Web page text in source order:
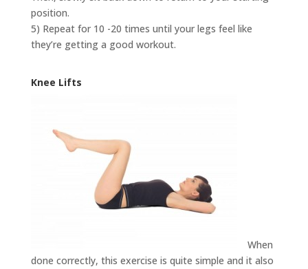
position.
5) Repeat for 10 -20 times until your legs feel like
they’re getting a good workout.
Knee Lifts
When
done correctly, this exercise is quite simple and it also